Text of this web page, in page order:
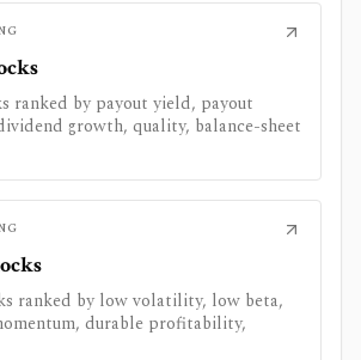
ranked by payout yield, payout
growth, quality, balance-sheet
ranked by low volatility, low beta,
durable profitability,